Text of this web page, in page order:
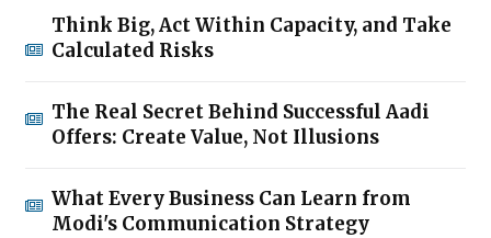
Think Big, Act Within Capacity, and Take
Calculated Risks
The Real Secret Behind Successful Aadi
Offers: Create Value, Not Illusions
What Every Business Can Learn from
Modi's Communication Strategy